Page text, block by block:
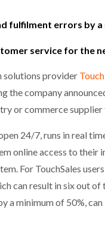
fulfilment errors by a
service for the
solutions provider
company
or commerce
24/7, runs in real
online access to
For TouchSales
can result in six out
a minimum of 50%,